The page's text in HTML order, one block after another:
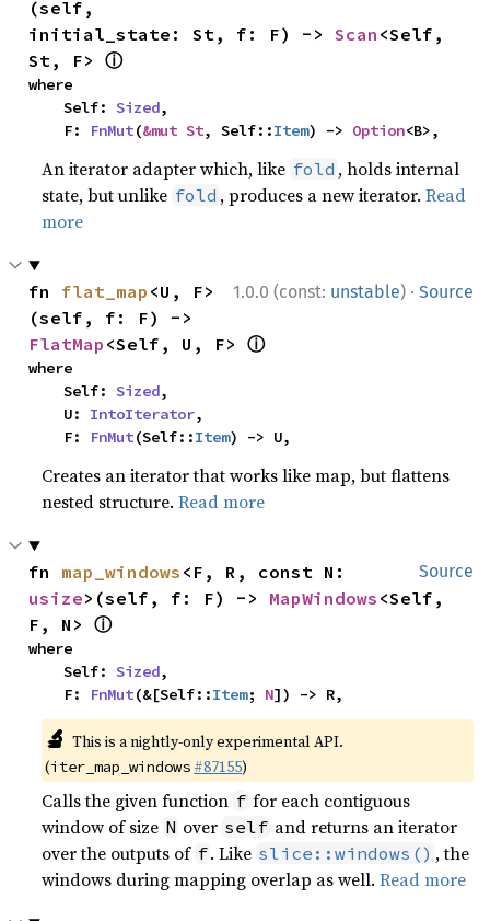
(self,
initial_state: St, f: F) -> Scan <Self,
St, F> ⓘ
where
    Self:
Sized,
    F:
FnMut(&mut St, Self::Item) -> Option<B>,
An iterator adapter which, like fold , holds internal
state, but unlike fold , produces a new iterator.Read
more
1.0.0 (const: unstable) · Source
fn flat_map <U, F>
FlatMap <Self, U, F> ⓘ
where
    Self:
Sized,
    U:
IntoIterator,
    F:
FnMut(Self::Item) -> U,
Creates an iterator that works like map, but flattens
nested structure.Read more
Source
fn map_windows
usize>(self, f: F) -> MapWindows <Self,
F, N> ⓘ
where
    Self:
Sized,
    F:
FnMut(&[Self::Item; N]) -> R,
🔬 This is a nightly-only experimental API.
(iter_map_windows #87155)
Calls the given function f for each contiguous
window of size N over self and returns an iterator
over the outputs of f. Like slice::windows() , the
windows during mapping overlap as well.Read more